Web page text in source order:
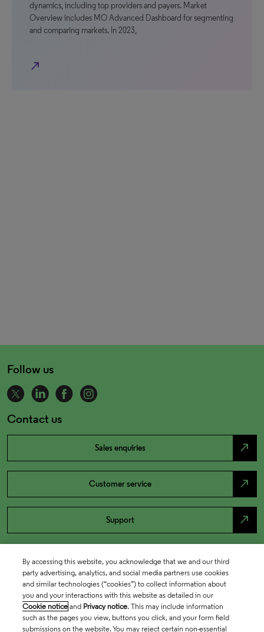
dynamics, including top providers and payers. Market
Overview includes MO Advanced Dashboard for segmenting
and comparing markets. In 2023,
north_east
Follow us
Contact us
Sales enquiries north_east
Customer service north_east
Support north_east
By accessing this website, you acknowledge that we and our third
party advertising, analytics, and social media partners use cookies
and similar technologies (“cookies”) to collect information about
you and your interactions with this website as detailed in our
Cookie notice and Privacy notice. This may include information
such as the pages you view, buttons you click, and your form field
submissions on the website. You may reject certain non-essential